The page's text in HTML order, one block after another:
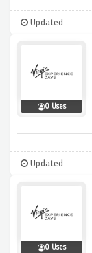
Updated
0 Uses
Updated
0 Uses